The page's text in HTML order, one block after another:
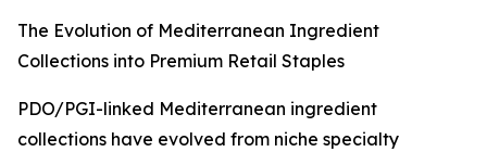
The Evolution of Mediterranean Ingredient
Collections into Premium Retail Staples
PDO/PGI-linked Mediterranean ingredient
collections have evolved from niche specialty